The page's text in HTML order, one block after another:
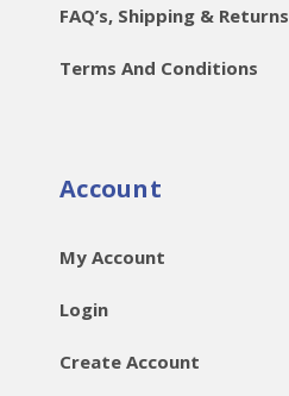
FAQ’s, Shipping & Returns
Terms And Conditions
Account
My Account
Login
Create Account